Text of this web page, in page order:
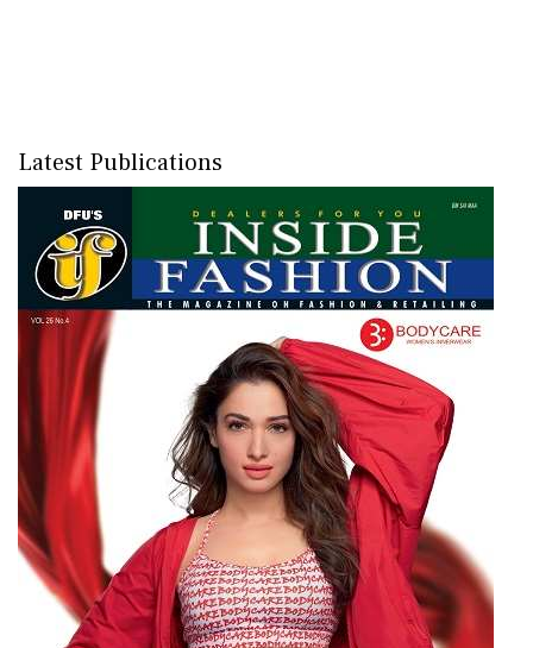
Latest Publications